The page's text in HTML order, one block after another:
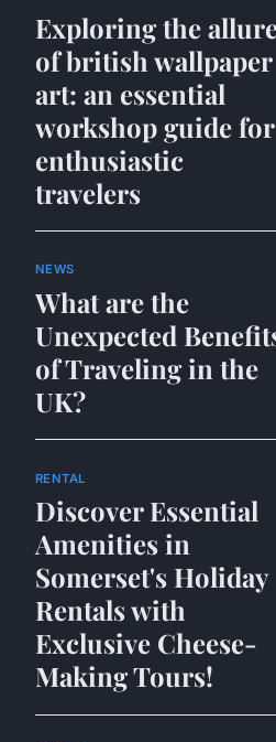
Exploring the
of british wallpaper
art: an essential
workshop guide for
enthusiastic
travelers
NEWS
What are the
Unexpected
of Traveling in the
UK?
RENTAL
Discover Essential
Amenities in
Somerset's Holiday
Rentals with
Exclusive Cheese-
Making Tours!